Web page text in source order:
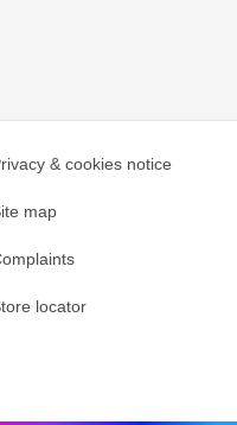
& cookies notice
map
locator